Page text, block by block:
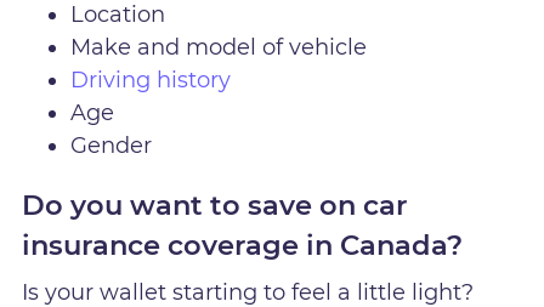
Location
Make and model of vehicle
Driving history
Age
Gender
Do you want to save on car
insurance coverage in Canada?
Is your wallet starting to feel a little light?